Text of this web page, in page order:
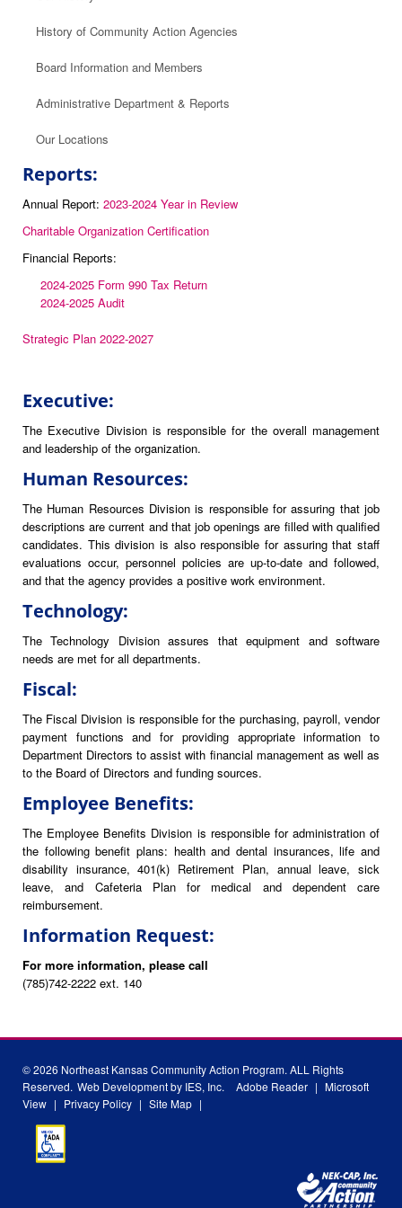
History of Community Action Agencies
Board Information and Members
Administrative Department & Reports
Our Locations
Reports:
Annual Report: 2023-2024 Year in Review
Charitable Organization Certification
Financial Reports:
2024-2025 Form 990 Tax Return
2024-2025 Audit
Strategic Plan 2022-2027
Executive:
The Executive Division is responsible for the overall management
and leadership of the organization.
Human Resources:
The Human Resources Division is responsible for assuring that job
descriptions are current and that job openings are filled with qualified
candidates. This division is also responsible for assuring that staff
evaluations occur, personnel policies are up-to-date and followed,
and that the agency provides a positive work environment.
Technology:
The Technology Division assures that equipment and software
needs are met for all departments.
Fiscal:
The Fiscal Division is responsible for the purchasing, payroll, vendor
payment functions and for providing appropriate information to
Department Directors to assist with financial management as well as
to the Board of Directors and funding sources.
Employee Benefits:
The Employee Benefits Division is responsible for administration of
the following benefit plans: health and dental insurances, life and
disability insurance, 401(k) Retirement Plan, annual leave, sick
leave, and Cafeteria Plan for medical and dependent care
reimbursement.
Information Request:
For more information, please call
(785)742-2222 ext. 140
© 2026 Northeast Kansas Community Action Program. ALL Rights
Reserved. Web Development by IES, Inc. Adobe Reader | Microsoft
View | Privacy Policy | Site Map |